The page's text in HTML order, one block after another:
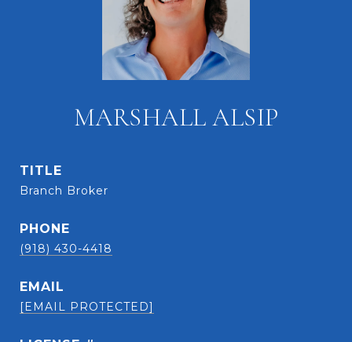
MARSHALL ALSIP
TITLE
Branch Broker
PHONE
(918) 430-4418
EMAIL
[EMAIL PROTECTED]